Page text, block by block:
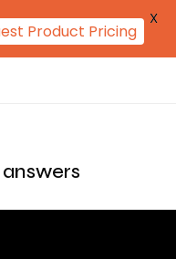
Product Pricing
X